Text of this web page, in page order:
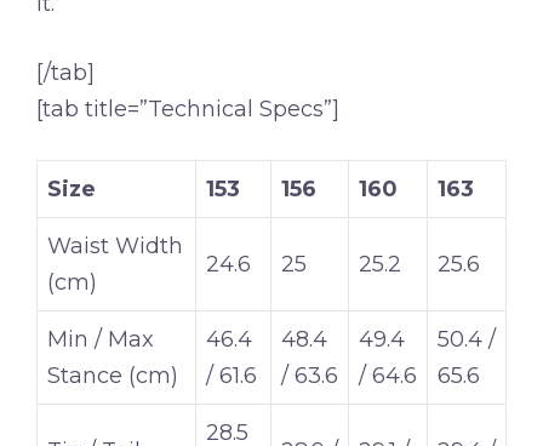
[/tab]
[tab title=”Technical Specs”]
Size 153 156 160 163
Waist Width
(cm)
24.6 25 25.2 25.6
Min / Max
Stance (cm)
46.4
/ 61.6
48.4
/ 63.6
49.4
/ 64.6
50.4 /
65.6
28.5